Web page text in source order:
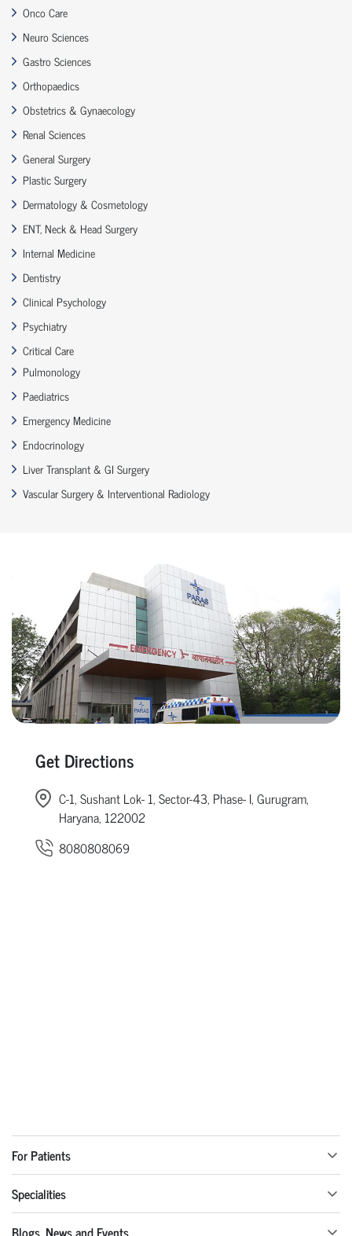
Onco Care
Neuro Sciences
Gastro Sciences
Orthopaedics
Obstetrics & Gynaecology
Renal Sciences
General Surgery
Plastic Surgery
Dermatology & Cosmetology
ENT, Neck & Head Surgery
Internal Medicine
Dentistry
Clinical Psychology
Psychiatry
Critical Care
Pulmonology
Paediatrics
Emergency Medicine
Endocrinology
Liver Transplant & GI Surgery
Vascular Surgery & Interventional Radiology
Get Directions
C-1, Sushant Lok- 1, Sector-43, Phase- I, Gurugram,
Haryana, 122002
8080808069
For Patients
Specialities